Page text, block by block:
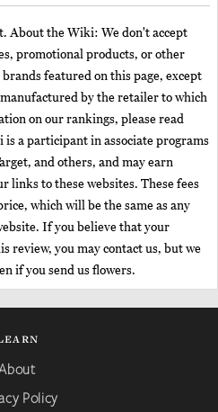
About the Wiki: We don't accept
promotional products, or other
featured on this page, except
by the retailer to which
on our rankings, please read
a participant in associate programs
and others, and may earn
links to these websites. These fees
which will be the same as any
If you believe that your
review, you may contact us, but we
if you send us flowers.
Policy